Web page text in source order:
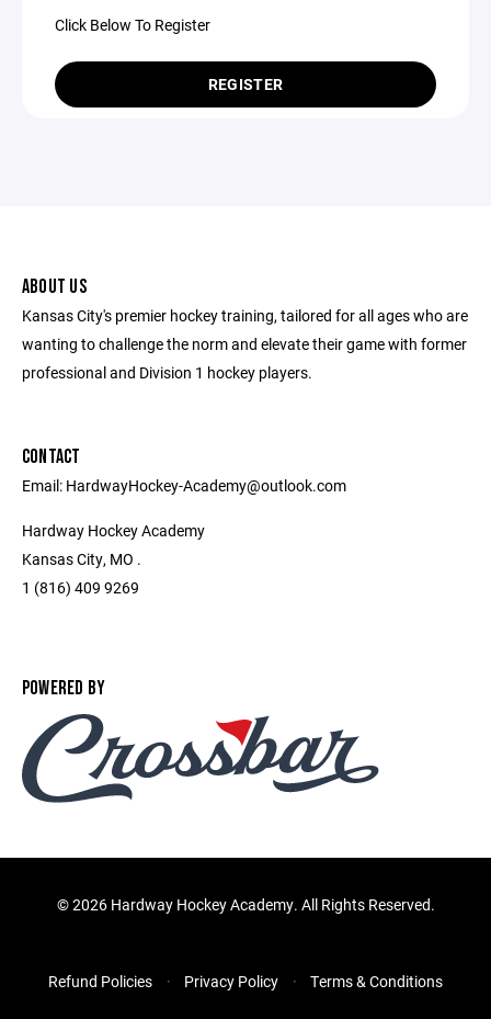
Click Below To Register
REGISTER
ABOUT US
Kansas City's premier hockey training, tailored for all ages who are
wanting to challenge the norm and elevate their game with former
professional and Division 1 hockey players.
CONTACT
Email: HardwayHockey-Academy@outlook.com
Hardway Hockey Academy
Kansas City, MO .
1 (816) 409 9269
POWERED BY
©2026 Hardway Hockey Academy. All Rights Reserved.
Refund Policies Privacy Policy Terms & Conditions